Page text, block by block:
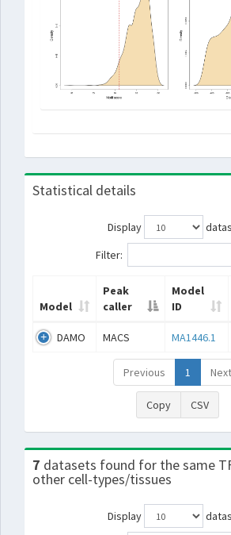
Statistical details
Display
Filter:
Model
Peak
caller
Model
ID
DAMO MACS MA1446.1
Previous 1 Next
Copy CSV
7 datasets found for the same
other cell-types/tissues
Display